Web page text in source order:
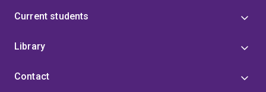
Current students
Library
Contact